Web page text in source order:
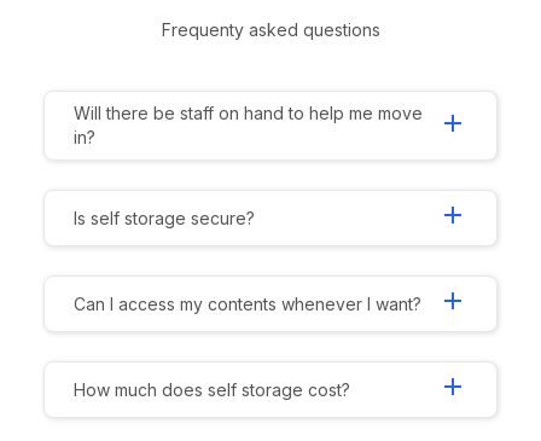
Frequenty asked questions
Will there be staff on hand to help me move
in?
add
Is self storage secure? add
Can I access my contents whenever I want? add
How much does self storage cost? add